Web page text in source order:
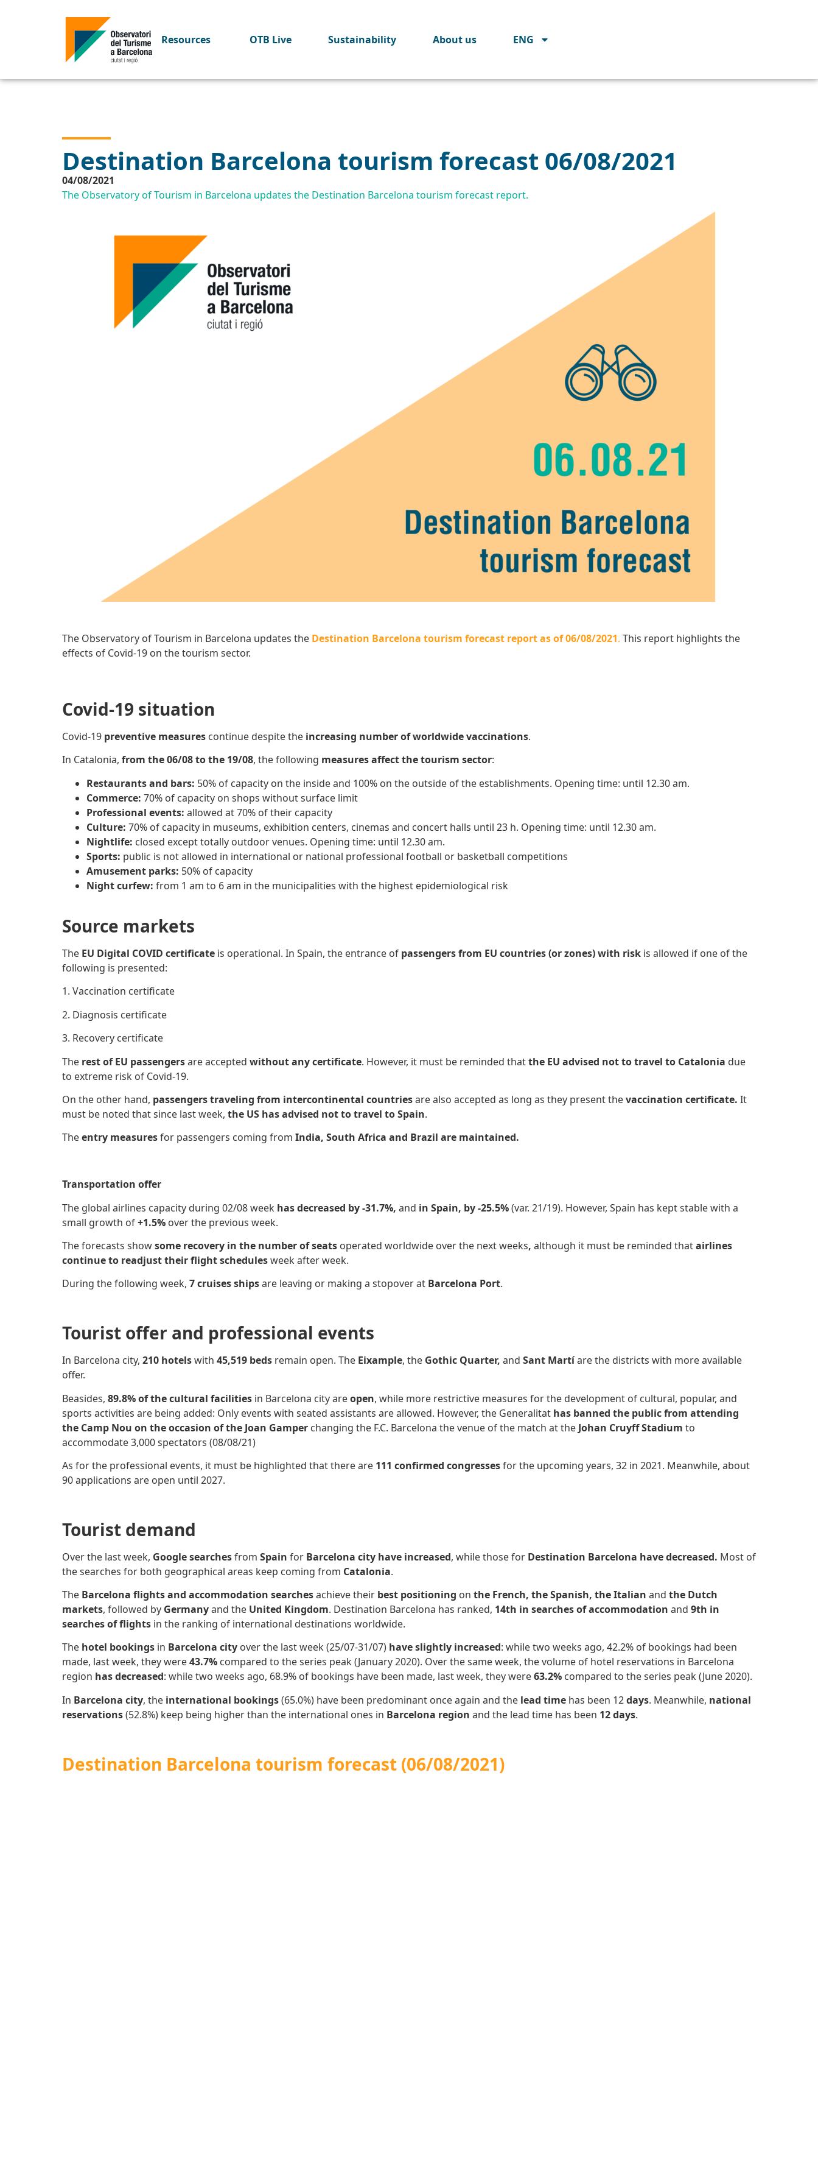
Resources OTB Live Sustainability About us ENG
Destination Barcelona tourism forecast 06/08/2021
04/08/2021
The Observatory of Tourism in Barcelona updates the Destination Barcelona tourism forecast report.
The Observatory of Tourism in Barcelona updates the Destination Barcelona tourism forecast report as of 06/08/2021. This report highlights the
effects of Covid-19 on the tourism sector.
Covid-19 situation
Covid-19 preventive measures continue despite the increasing number of worldwide vaccinations.
In Catalonia, from the 06/08 to the 19/08, the following measures affect the tourism sector:
Restaurants and bars: 50% of capacity on the inside and 100% on the outside of the establishments. Opening time: until 12.30 am.
Commerce: 70% of capacity on shops without surface limit
Professional events: allowed at 70% of their capacity
Culture: 70% of capacity in museums, exhibition centers, cinemas and concert halls until 23 h. Opening time: until 12.30 am.
Nightlife: closed except totally outdoor venues. Opening time: until 12.30 am.
Sports: public is not allowed in international or national professional football or basketball competitions
Amusement parks: 50% of capacity
Night curfew: from 1 am to 6 am in the municipalities with the highest epidemiological risk
Source markets
The EU Digital COVID certificate is operational. In Spain, the entrance of passengers from EU countries (or zones) with risk is allowed if one of the
following is presented:
1. Vaccination certificate
2. Diagnosis certificate
3. Recovery certificate
The rest of EU passengersare accepted without any certificate. However, it must be reminded thatthe EU advised not to travel to Catalonia due
to extreme risk of Covid-19.
On the other hand, passengers traveling from intercontinental countriesare also accepted as long as they present thevaccination certificate. It
must be noted that since last week, the US has advised not to travel to Spain.
Theentry measuresfor passengers coming from India, South Africa and Brazil are maintained.
Transportation offer
The global airlines capacity during 02/08 week has decreased by -31.7%, and in Spain, by -25.5%(var. 21/19). However, Spain has kept stable with a
small growth of+1.5% over the previous week.
The forecasts showsome recovery in the number of seats operated worldwide over the next weeks, although it must be reminded thatairlines
continue to readjust their flight schedulesweek after week.
During the following week, 7 cruises shipsare leaving or making a stopover at Barcelona Port.
Tourist offer and professional events
In Barcelona city, 210 hotelswith 45,519 beds remain open. The Eixample, the Gothic Quarter, and Sant Martíare the districts with more available
offer.
Beasides, 89.8% of the cultural facilities in Barcelona city areopen, while more restrictive measures for the development of cultural, popular, and
sports activities are being added: Only events with seated assistants are allowed. However, the Generalitat has banned the public from attending
the Camp Nou on the occasion of the Joan Gamper changing the F.C. Barcelona the venue of the match at the Johan Cruyff Stadium to
accommodate 3,000 spectators (08/08/21)
As for the professional events, it must be highlighted that there are 111 confirmed congressesfor the upcoming years, 32 in 2021. Meanwhile, about
90 applications are open until 2027.
Tourist demand
Over the last week, Google searchesfrom Spain for Barcelona city have increased, while those for Destination Barcelona have decreased. Most of
the searches for both geographical areas keep coming from Catalonia.
The Barcelona flights and accommodation searchesachieve their best positioning on the French, the Spanish, the Italian and the Dutch
markets, followed by Germanyand the United Kingdom. Destination Barcelona has ranked, 14th in searches of accommodation and 9th in
searches offlights in the ranking of international destinations worldwide.
The hotel bookings in Barcelona city over the last week (25/07-31/07) have slightly increased: while two weeks ago, 42.2% of bookings had been
made, last week, they were43.7% compared to the series peak (January 2020). Over the same week, the volume of hotel reservations in Barcelona
region has decreased: while two weeks ago, 68.9% of bookings have been made, last week, they were63.2% compared to the series peak (June 2020).
In Barcelona city, the international bookings(65.0%) have been predominant once again and the lead time has been 12days. Meanwhile, national
reservations(52.8%) keep being higher than the international ones in Barcelona region and the lead time has been 12 days.
Destination Barcelona tourism forecast (06/08/2021)